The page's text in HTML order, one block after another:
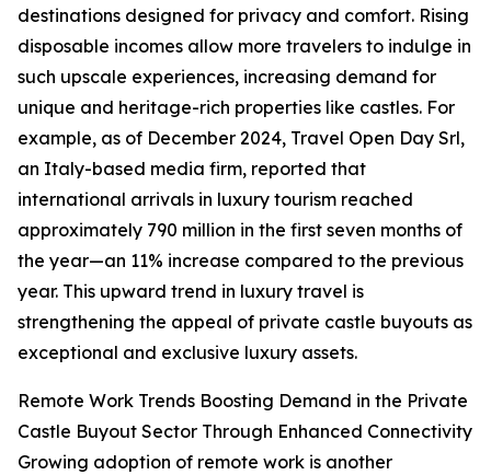
destinations designed for privacy and comfort. Rising
disposable incomes allow more travelers to indulge in
such upscale experiences, increasing demand for
unique and heritage-rich properties like castles. For
example, as of December 2024, Travel Open Day Srl,
an Italy-based media firm, reported that
international arrivals in luxury tourism reached
approximately 790 million in the first seven months of
the year—an 11% increase compared to the previous
year. This upward trend in luxury travel is
strengthening the appeal of private castle buyouts as
exceptional and exclusive luxury assets.
Remote Work Trends Boosting Demand in the Private
Castle Buyout Sector Through Enhanced Connectivity
Growing adoption of remote work is another